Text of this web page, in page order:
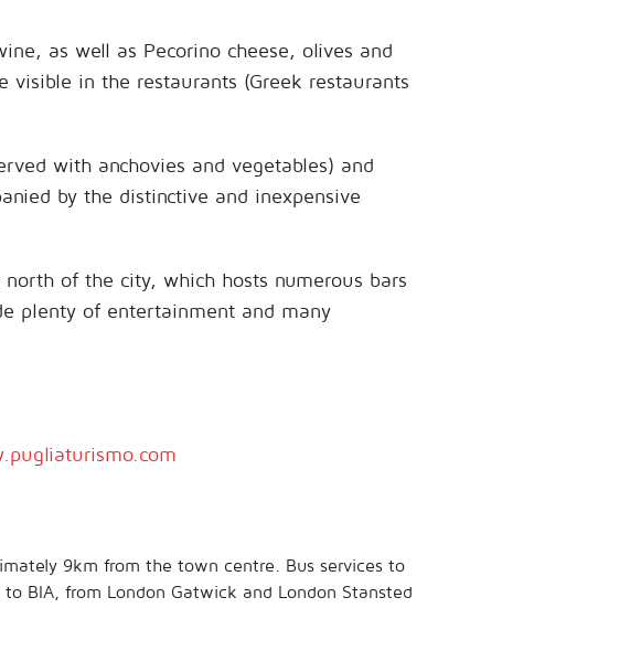
as well as Pecorino cheese, olives and
in the restaurants (Greek restaurants
with anchovies and vegetables) and
by the distinctive and inexpensive
of the city, which hosts numerous bars
plenty of entertainment and many
9km from the town centre. Bus services to
to BIA, from London Gatwick and London Stansted